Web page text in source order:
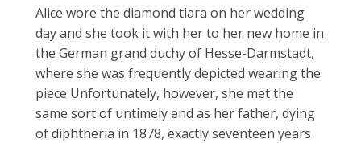
Alice wore the diamond tiara on her wedding
day and she took it with her to her new home in
the German grand duchy of Hesse-Darmstadt,
where she was frequently depicted wearing the
piece Unfortunately, however, she met the
same sort of untimely end as her father, dying
of diphtheria in 1878, exactly seventeen years